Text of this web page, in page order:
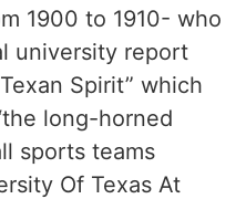
1900 to 1910- who
university report
Spirit” which
long-horned
sports teams
Of Texas At